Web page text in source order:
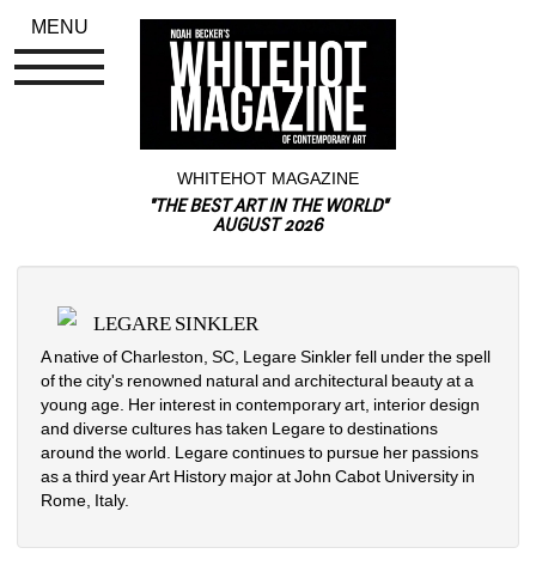
WHITEHOT MAGAZINE
"THE BEST ART IN THE WORLD"
AUGUST 2026
LEGARE SINKLER
A native of Charleston, SC, Legare Sinkler fell under the spell
of the city's renowned natural and architectural beauty at a
young age. Her interest in contemporary art, interior design
and diverse cultures has taken Legare to destinations
around the world. Legare continues to pursue her passions
as a third year Art History major at John Cabot University in
Rome, Italy.
MENU